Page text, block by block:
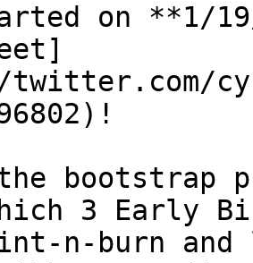
on **1/
bootstrap
3 Early
n-burn